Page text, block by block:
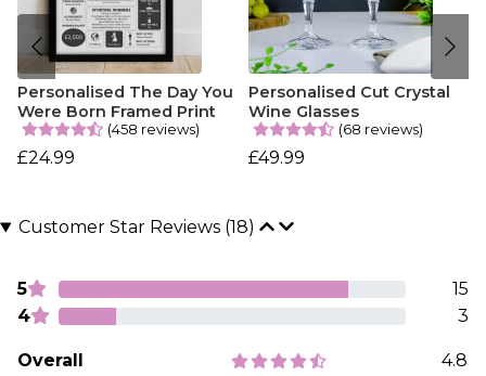
Personalised The Day You
Were Born Framed Print
(458 reviews)
£24.99
Personalised Cut Crystal
Wine Glasses
(68 reviews)
£49.99
Customer Star Reviews (18)
5
15
4
3
Overall 4.8